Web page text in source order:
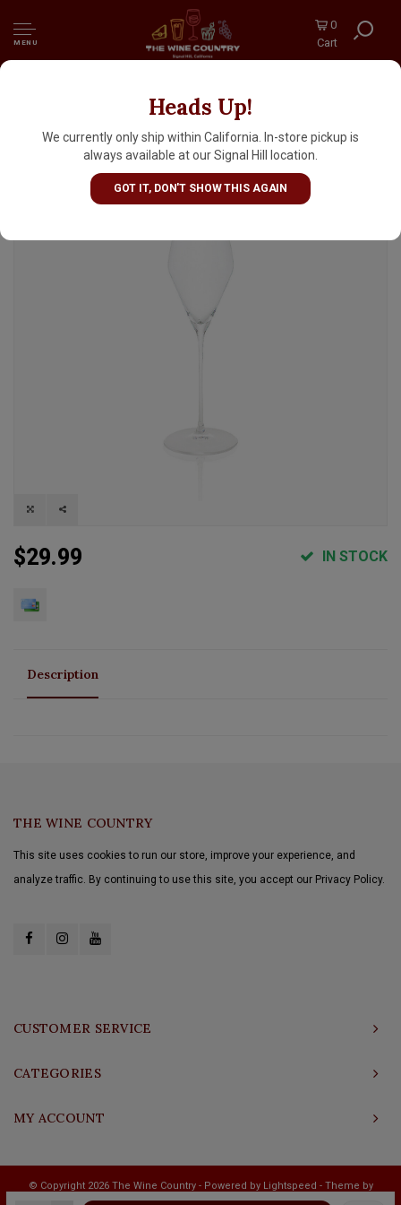
MENU
0
Cart
Heads Up!
We currently only ship within California. In-store pickup is
always available at our Signal Hill location.
GOT IT, DON'T SHOW THIS AGAIN
Spiegelau "Definition" Champagne Glass 9oz
$29.99 IN STOCK
Description
THE WINE COUNTRY
This site uses cookies to run our store, improve your experience, and
analyze traffic. By continuing to use this site, you accept our Privacy Policy.
CUSTOMER SERVICE
CATEGORIES
MY ACCOUNT
© Copyright 2026 The Wine Country - Powered by Lightspeed - Theme by
Shopmonkey